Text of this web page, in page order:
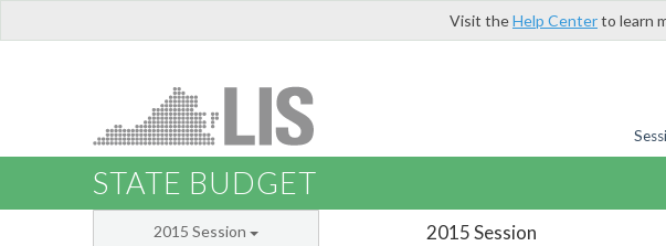
Visit theHelp Centerto learn
STATE BUDGET
2015 Session
2015 Session